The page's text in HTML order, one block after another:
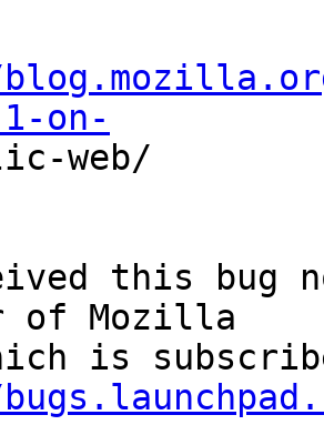
on-
web/
this bug
of Mozilla